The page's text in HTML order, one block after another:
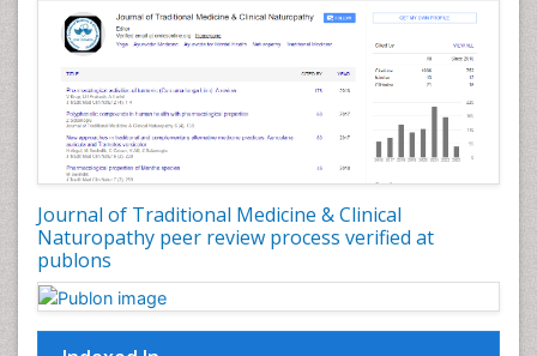
Journal of Traditional Medicine & Clinical
Naturopathy peer review process verified at
publons
Phytopathology
Plant Biotechnology
Plant Development
Plant Ecology
Plant Embryology
Plant Toxicology
Plant genetics
Plant physiology
Plant proteomics